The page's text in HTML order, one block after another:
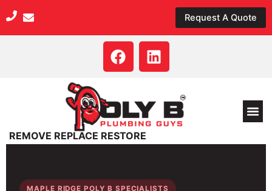
to
content
Request A Quote
F
a
b
o
o
L
i
e
d
i
REMOVE REPLACE RESTORE
MAPLE RIDGE POLY B SPECIALISTS